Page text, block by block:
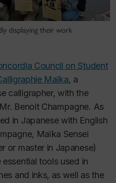
displaying their work
Council on Student
Maïka, a
calligrapher, with the
Benoit Champagne. As
in Japanese with English
Maïka Sensei
or master in Japanese)
tools used in
and inks, as well as the